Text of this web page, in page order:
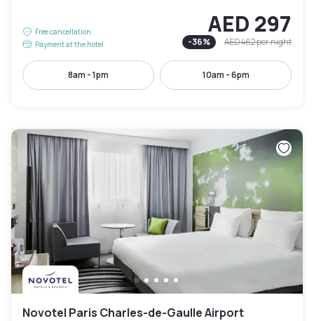
Free cancellation
Payment at the hotel
AED 297
-36% AED 462per night
8am - 1pm 10am - 6pm
Novotel Paris Charles-de-Gaulle Airport